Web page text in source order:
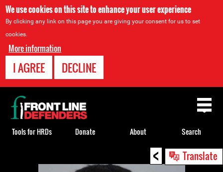
We use cookies on this site to enhance your user experience
By clicking any link on this page you are giving your consent for us to set
cookies.
More information
I AGREE DECLINE
< Translate
Back
to
top
Tools for HRDs Donate About Search